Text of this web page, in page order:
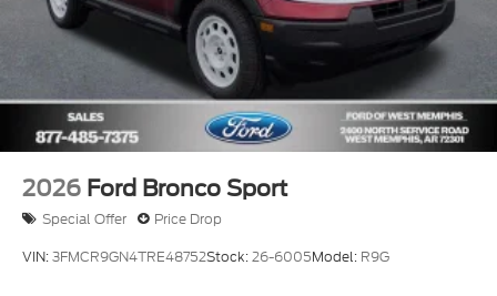
2026 Ford Bronco Sport
Special Offer Price Drop
VIN:3FMCR9GN4TRE48752Stock:26-6005Model: R9G